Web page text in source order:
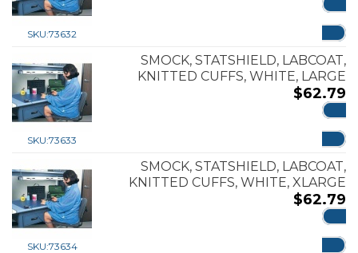
SKU:73632
SKU:73633
SMOCK, STATSHIELD, LABCOAT,
KNITTED CUFFS, WHITE, LARGE
$62.79
SKU:73634
SMOCK, STATSHIELD, LABCOAT,
KNITTED CUFFS, WHITE, XLARGE
$62.79